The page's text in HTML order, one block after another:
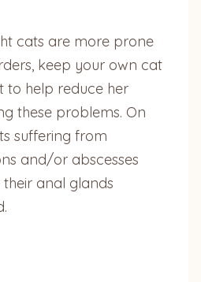
cats are more prone
keep your own cat
to help reduce her
these problems. On
suffering from
and/or abscesses
anal glands